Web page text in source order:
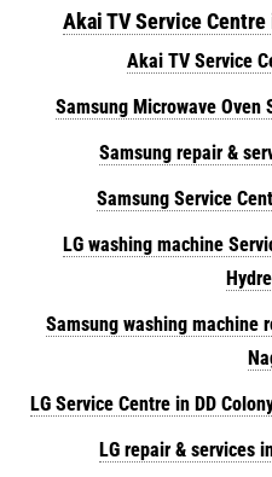
Akai TV Service Centre
Akai TV Service
Samsung Microwave Oven
Samsung repair &
Samsung Service
LG washing machine
Samsung washing machine
LG Service Centre in DD
LG repair & services